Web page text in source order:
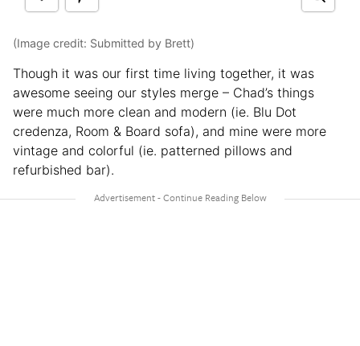
(Image credit: Submitted by Brett)
Though it was our first time living together, it was
awesome seeing our styles merge – Chad’s things
were much more clean and modern (ie. Blu Dot
credenza, Room & Board sofa), and mine were more
vintage and colorful (ie. patterned pillows and
refurbished bar).